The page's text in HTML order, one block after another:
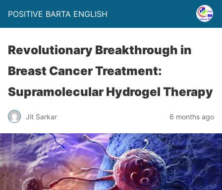
POSITIVE BARTA ENGLISH
Revolutionary Breakthrough in
Breast Cancer Treatment:
Supramolecular Hydrogel Therapy
Jit Sarkar 6 months ago